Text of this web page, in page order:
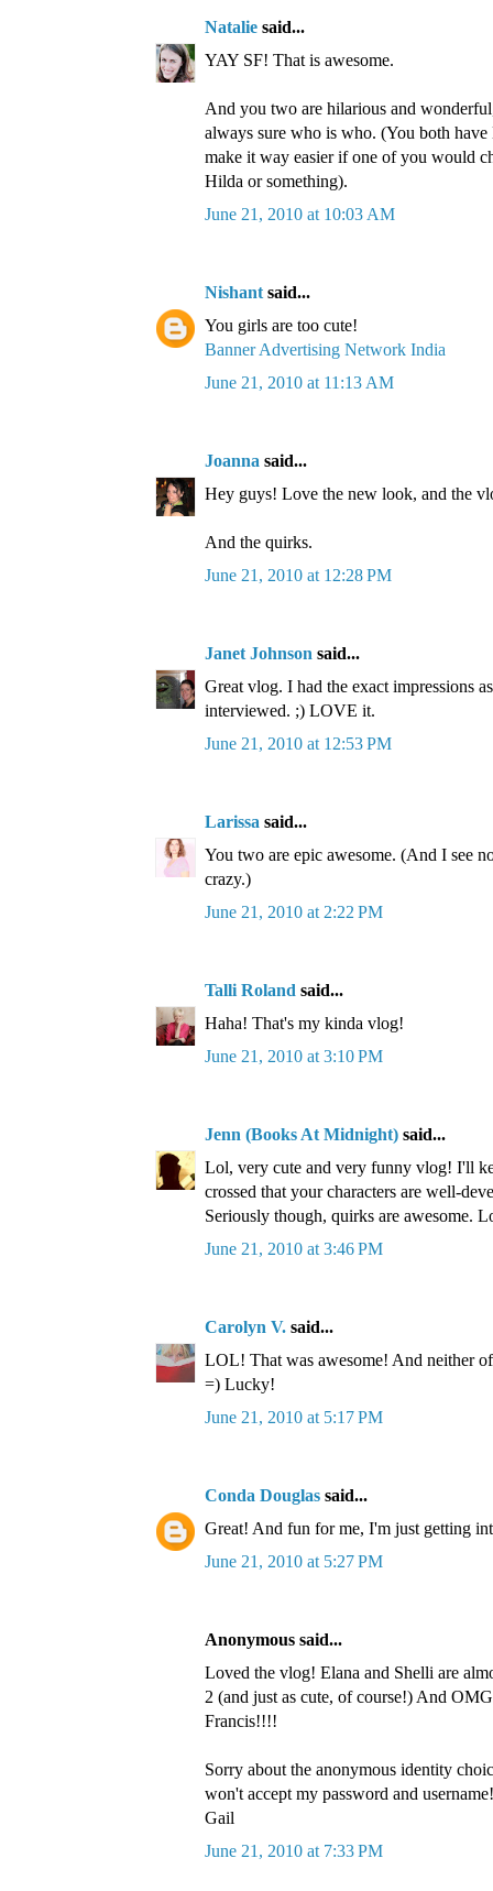
Natalie said...
YAY SF! That is awesome.
And you two are hilarious and
always sure who is who. (You both
make it way easier if one of you would
Hilda or something).
June 21, 2010 at 10:03 AM
Nishant said...
You girls are too cute!
Banner Advertising Network India
June 21, 2010 at 11:13 AM
Joanna said...
Hey guys! Love the new look, and the
And the quirks.
June 21, 2010 at 12:28 PM
Janet Johnson said...
Great vlog. I had the exact impressions
interviewed. ;) LOVE it.
June 21, 2010 at 12:53 PM
Larissa said...
You two are epic awesome. (And I see
crazy.)
June 21, 2010 at 2:22 PM
Talli Roland said...
Haha! That's my kinda vlog!
June 21, 2010 at 3:10 PM
Jenn (Books At Midnight) said...
Lol, very cute and very funny vlog! I'll
crossed that your characters are well-
Seriously though, quirks are awesome.
June 21, 2010 at 3:46 PM
Carolyn V. said...
LOL! That was awesome! And neither
=) Lucky!
June 21, 2010 at 5:17 PM
Conda Douglas said...
Great! And fun for me, I'm just getting
June 21, 2010 at 5:27 PM
Anonymous said...
Loved the vlog! Elana and Shelli are
2 (and just as cute, of course!) And
Francis!!!!
Sorry about the anonymous identity
won't accept my password and username!
Gail
June 21, 2010 at 7:33 PM